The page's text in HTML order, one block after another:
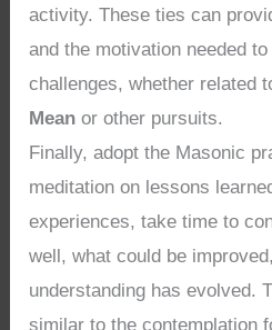
activity. These ties can
and the motivation needed
challenges, whether related
Mean or other pursuits.
Finally, adopt the Masonic
meditation on lessons
experiences, take time to
well, what could be
understanding has evolved.
similar to the contemplation